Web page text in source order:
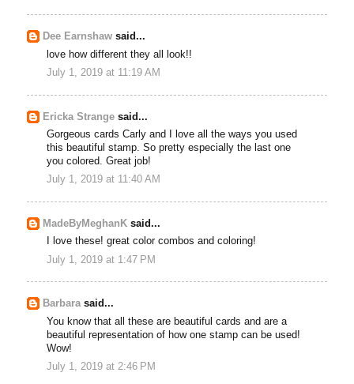
Dee Earnshaw said...
love how different they all look!!
July 1, 2019 at 11:19 AM
Ericka Strange said...
Gorgeous cards Carly and I love all the ways you used
this beautiful stamp. So pretty especially the last one
you colored. Great job!
July 1, 2019 at 11:40 AM
MadeByMeghanK said...
I love these! great color combos and coloring!
July 1, 2019 at 1:47 PM
Barbarasaid...
You know that all these are beautiful cards and are a
beautiful representation of how one stamp can be used!
Wow!
July 1, 2019 at 2:46 PM